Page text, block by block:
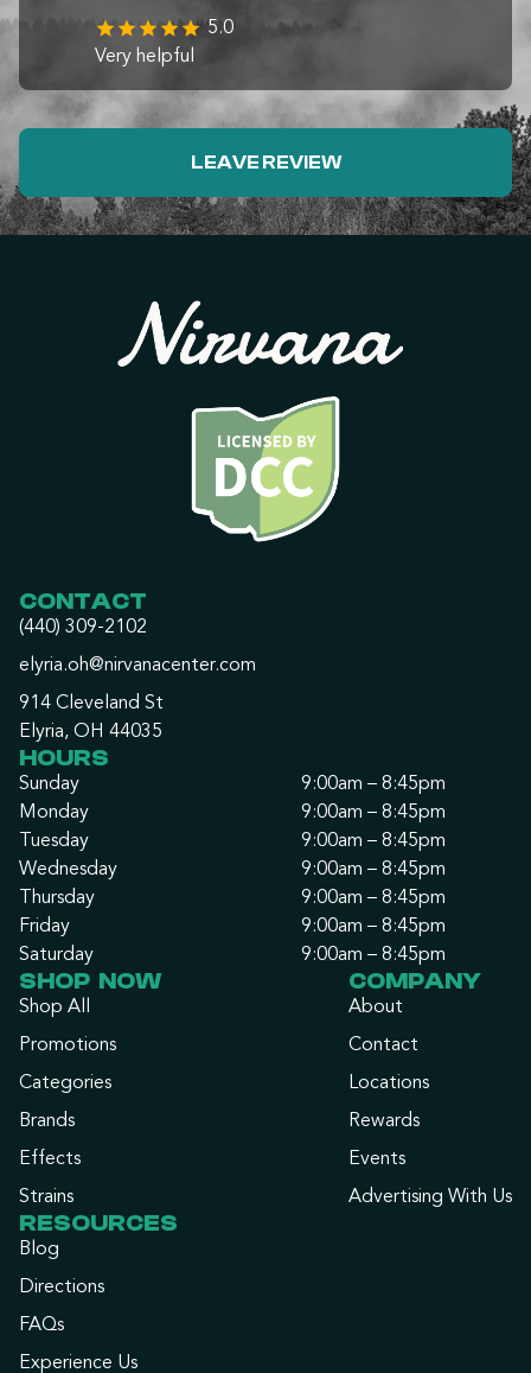
5.0
Very helpful
LEAVE REVIEW
CONTACT
(440) 309-2102
elyria.oh@nirvanacenter.com
914 Cleveland St
Elyria, OH 44035
HOURS
Sunday
9:00am – 8:45pm
Monday
9:00am – 8:45pm
Tuesday
9:00am – 8:45pm
Wednesday
9:00am – 8:45pm
Thursday
9:00am – 8:45pm
Friday
9:00am – 8:45pm
Saturday
9:00am – 8:45pm
SHOP NOW
Shop All
Promotions
Categories
Brands
Effects
Strains
COMPANY
About
Contact
Locations
Rewards
Events
Advertising With Us
RESOURCES
Blog
Directions
FAQs
Experience Us